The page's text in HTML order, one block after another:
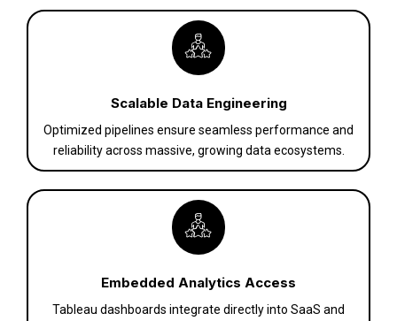
Scalable Data Engineering
Optimized pipelines ensure seamless performance and
reliability across massive, growing data ecosystems.
Embedded Analytics Access
Tableau dashboards integrate directly into SaaS and